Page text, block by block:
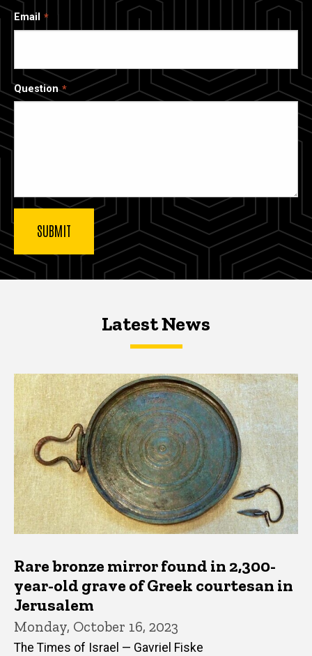
Email
Question
Latest NewsLatest News
Latest News
Rare bronze mirror found in 2,300-
year-old grave of Greek courtesan in
Jerusalem
Monday, October 16, 2023
The Times of Israel — Gavriel Fiske